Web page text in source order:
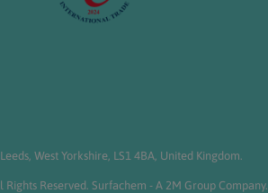
West Yorkshire, LS1 4BA, United Kingdom.
Reserved. Surfachem - A 2M Group Company.